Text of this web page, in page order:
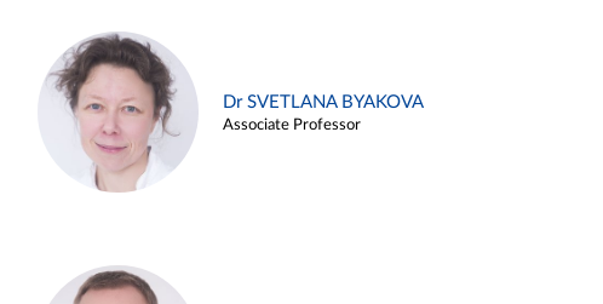
Dr SVETLANA BYAKOVA
Associate Professor